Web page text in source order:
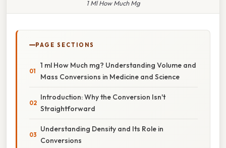
1 Ml How Much Mg
PAGE SECTIONS
1 ml How Much mg? Understanding Volume and
Mass Conversions in Medicine and Science
Introduction: Why the Conversion Isn't
Straightforward
Understanding Density and Its Role in
Conversions